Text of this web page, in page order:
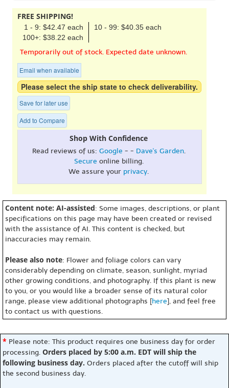
FREE SHIPPING!
1 - 9: $42.47 each
10 - 99: $40.35 each
100+: $38.22 each
Temporarily out of stock. Expected date unknown.
Email when available
Please select the ship state to check deliverability.
Save for later use
Add to Compare
Shop With Confidence
Read reviews of us: Google - - Dave's Garden.
Secure online billing.
We assure your privacy.
Content note: AI-assisted: Some images, descriptions, or plant
specifications on this page may have been created or revised
with the assistance of AI. This content is checked, but
inaccuracies may remain.
Please also note: Flower and foliage colors can vary
considerably depending on climate, season, sunlight, myriad
other growing conditions, and photography. If this plant is new
to you, or you would like a broader sense of its natural color
range, please view additional photographs [here], and feel free
to contact us with questions.
* Please note: This product requires one business day for order
processing. Orders placed by 5:00 a.m. EDT will ship the
following business day. Orders placed after the cutoff will ship
the second business day.